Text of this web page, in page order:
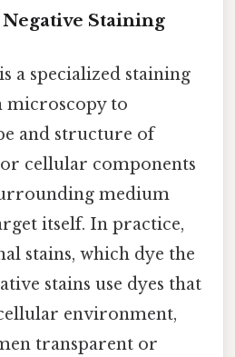
Staining
is a specialized staining
microscopy to
and structure of
cellular components
medium
itself. In practice,
stains, which dye the
stains use dyes that
environment,
transparent or